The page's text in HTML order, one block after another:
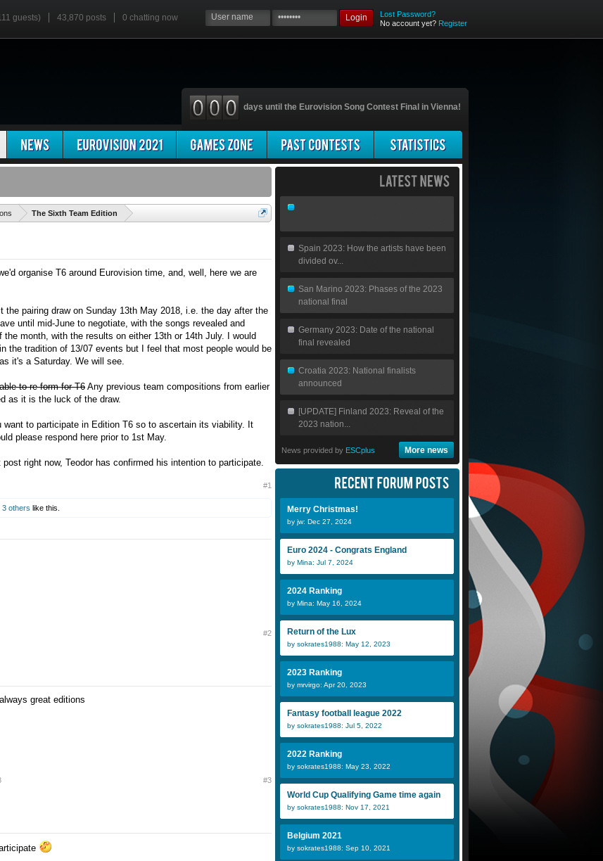
guests) 43,870 posts 0 chatting now Login
Lost Password?
No account yet? Register
days until the Eurovision Song Contest Final in Vienna!
The Sixth Team Edition
organise T6 around Eurovision time, and, well, here we are
the pairing draw on Sunday 13th May 2018, i.e. the day after the
until mid-June to negotiate, with the songs revealed and
the month, with the results on either 13th or 14th July. I would
the tradition of 13/07 events but I feel that most people would be
it's a Saturday. We will see.
to re-form for T6 Any previous team compositions from earlier
as it is the luck of the draw.
want to participate in Edition T6 so to ascertain its viability. It
please respond here prior to 1st May.
right now, Teodor has confirmed his intention to participate.
#1
3 others like this.
#2
great editions
#3
Spain 2023: How the artists have been
divided ov...
San Marino 2023: Phases of the 2023
national final
Germany 2023: Date of the national
final revealed
Croatia 2023: National finalists
announced
[UPDATE] Finland 2023: Reveal of the
2023 nation...
News provided by ESCplus More news
Merry Christmas!
by jw: Dec 27, 2024
Euro 2024 - Congrats England
by Mina: Jul 7, 2024
2024 Ranking
by Mina: May 16, 2024
Return of the Lux
by sokrates1988: May 12, 2023
2023 Ranking
by mrvirgo: Apr 20, 2023
Fantasy football league 2022
by sokrates1988: Jul 5, 2022
2022 Ranking
by sokrates1988: May 23, 2022
World Cup Qualifying Game time again
by sokrates1988: Nov 17, 2021
Belgium 2021
by sokrates1988: Sep 10, 2021